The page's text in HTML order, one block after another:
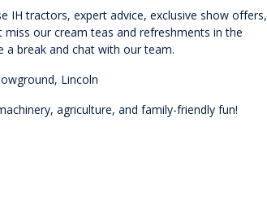
IH tractors, expert advice, exclusive show offers,
our cream teas and refreshments in the
a break and chat with our team.
Lincoln
agriculture, and family-friendly fun!